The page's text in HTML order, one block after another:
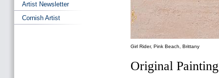
Girl Rider, Pink Beach, Brittany
Original
Artist Newsletter
Cornish Artist